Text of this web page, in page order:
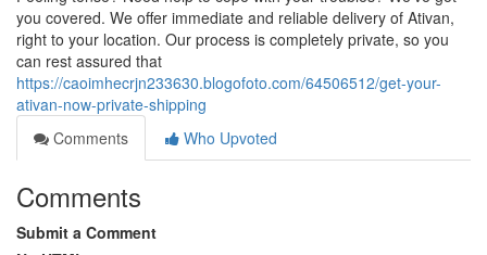
you covered. We offer immediate and reliable delivery of Ativan,
right to your location. Our process is completely private, so you
can rest assured that
https://caoimhecrjn233630.blogofoto.com/64506512/get-your-
ativan-now-private-shipping
Comments
Who Upvoted
Comments
Submit a Comment